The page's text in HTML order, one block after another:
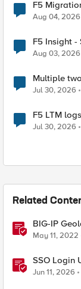
F5
Aug 04, 2026
F5 Insight -
Aug 03, 2026
Multiple
Jul 30, 2026
F5 LTM
Jul 30, 2026
Related
BIG-IP
May 11, 2022
SSO Login
Jun 11, 2026